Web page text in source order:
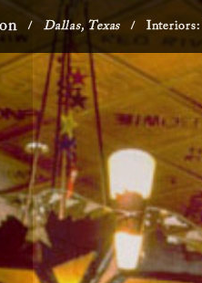
/ Dallas, Texas / Interiors: